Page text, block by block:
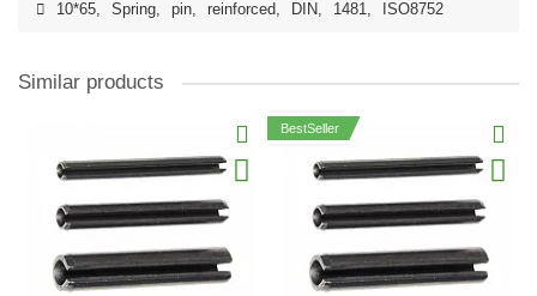
10*65, Spring, pin, reinforced, DIN, 1481, ISO8752
Similar products
BestSeller